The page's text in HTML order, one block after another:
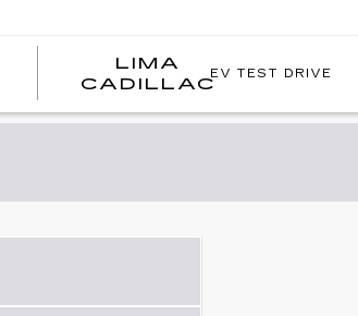
LIMA
CADILLAC LIMA
EV TEST DRIVE